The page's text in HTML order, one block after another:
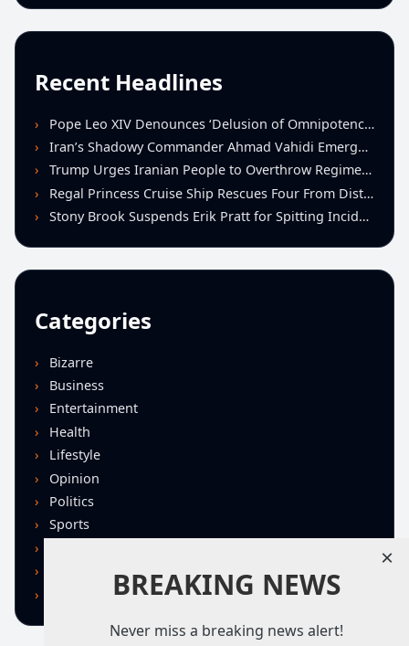
Recent Headlines
Pope Leo XIV Denounces ‘Delusion of Omnipotence’ Driving Iran Conflict at St. Peter’s Peace Vigil
Iran’s Shadowy Commander Ahmad Vahidi Emerges as Key Power Broker Amid Ceasefire Talks
Trump Urges Iranian People to Overthrow Regime Following U.S.-Israeli Strikes
Regal Princess Cruise Ship Rescues Four From Distressed Vessel in Gulf of Mexico
Stony Brook Suspends Erik Pratt for Spitting Incident During Loss to Monmouth
Categories
Bizarre
Business
Entertainment
Health
Lifestyle
Opinion
Politics
Sports
BREAKING NEWS
Never miss a breaking news alert!
×